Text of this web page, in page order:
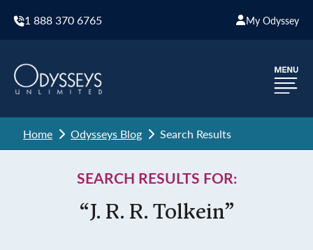
1 888 370 6765 My Odyssey
Home Odysseys Blog Search Results
SEARCH RESULTS FOR:
“J. R. R. Tolkein”